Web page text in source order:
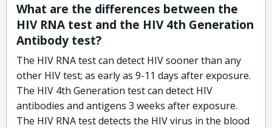
What are the differences between the
HIV RNA test and the HIV 4th Generation
Antibody test?
The HIV RNA test can detect HIV sooner than any
other HIV test; as early as 9-11 days after exposure.
The HIV 4th Generation test can detect HIV
antibodies and antigens 3 weeks after exposure.
The HIV RNA test detects the HIV virus in the blood